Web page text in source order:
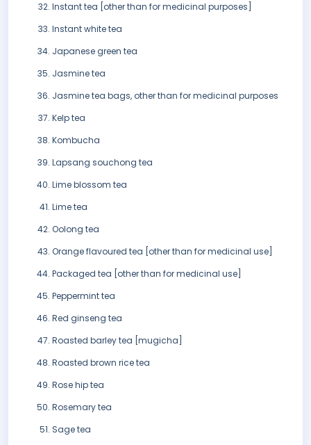
Instant tea [other than for medicinal purposes]
Instant white tea
Japanese green tea
Jasmine tea
Jasmine tea bags, other than for medicinal purposes
Kelp tea
Kombucha
Lapsang souchong tea
Lime blossom tea
Lime tea
Oolong tea
Orange flavoured tea [other than for medicinal use]
Packaged tea [other than for medicinal use]
Peppermint tea
Red ginseng tea
Roasted barley tea [mugicha]
Roasted brown rice tea
Rose hip tea
Rosemary tea
Sage tea